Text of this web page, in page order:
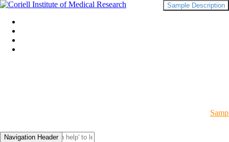
Navigation Header
Sample Description